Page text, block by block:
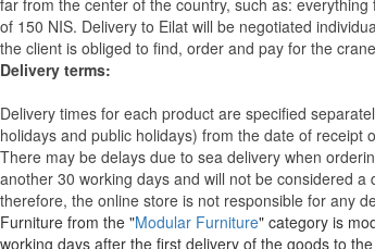
far from the center of the country, such as:
of 150 NIS. Delivery to Eilat will be negotiated
the client is obliged to find, order and pay for the
Delivery terms:
Delivery times for each product are specified
holidays and public holidays) from the date of
There may be delays due to sea delivery when
another 30 working days and will not be considered
therefore, the online store is not responsible for any
Furniture from the "Modular Furniture" category is
working days after the first delivery of the goods to